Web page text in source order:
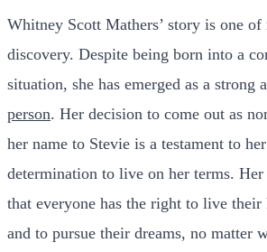
Whitney Scott Mathers’ story is one
discovery. Despite being born into a
situation, she has emerged as a strong
person. Her decision to come out as
her name to Stevie is a testament to
determination to live on her terms. Her
that everyone has the right to live
and to pursue their dreams, no matter